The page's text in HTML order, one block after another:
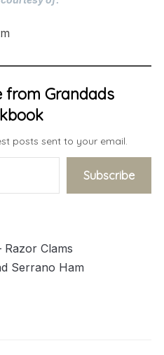
from Grandads
posts sent to your email.
Subscribe
Clams
Serrano Ham